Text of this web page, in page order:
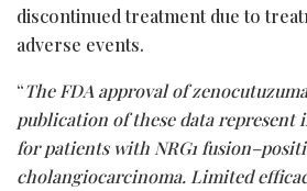
discontinued treatment due to
adverse events.
“The FDA approval of
publication of these data represent
for patients with NRG1
cholangiocarcinoma. Limited